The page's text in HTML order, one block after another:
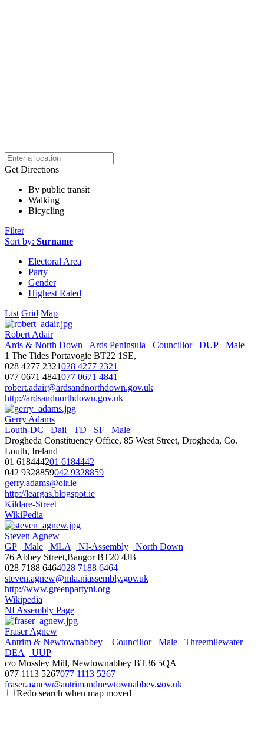
Get Directions
By public transit
Walking
Bicycling
Filter
Sort by: Surname
Electoral Area
Party
Gender
Highest Rated
List Grid Map
Robert Adair
Ards & North Down
Ards Peninsula Councillor DUP
Male
1 The Tides Portavogie BT22 1SE,
028 4277 2321028 4277 2321
077 0671 4841077 0671 4841
robert.adair@ardsandnorthdown.gov.uk
http://ardsandnorthdown.gov.uk
Gerry Adams
Louth-DC
Dail TD SF
Male
Drogheda Constituency Office, 85 West Street, Drogheda, Co.
Louth, Ireland
01 618444201 6184442
042 9328859042 9328859
gerry.adams@oir.ie
http://leargas.blogspot.ie
Kildare-Street
WikiPedia
Steven Agnew
GP
Male MLA NI-Assembly
North Down
76 Abbey Street,Bangor BT20 4JB
028 7188 6464028 7188 6464
steven.agnew@mla.niassembly.gov.uk
http://www.greenpartyni.org
Wikipedia
NI Assembly Page
Fraser Agnew
Antrim & Newtownabbey
Councillor Male
Threemilewater
DEA
UUP
c/o Mossley Mill, Newtownabbey BT36 5QA
077 1113 5267077 1113 5267
fraser.agnew@antrimandnewtownabbey.gov.uk
http://antrimandnewtownabbey.gov.uk
Redo search when map moved